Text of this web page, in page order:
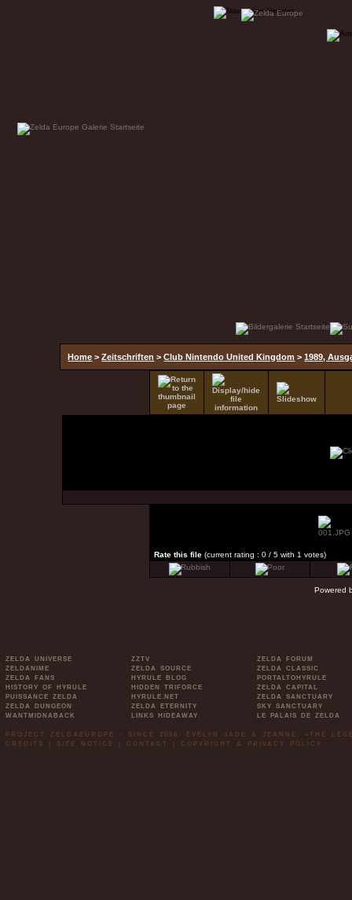
Home >Zeitschriften >Club Nintendo United Kingdom >1989,
Rate this file (current rating : 0 / 5 with 1 votes)
Powered
ZELDA UNIVERSE
ZELDANIME
ZELDA FANS
HISTORY OF HYRULE
PUISSANCE ZELDA
ZELDA DUNGEON
WANTMIDNABACK
ZZTV
ZELDA SOURCE
HYRULE BLOG
HIDDEN TRIFORCE
HYRULE.NET
ZELDA ETERNITY
LINKS HIDEAWAY
ZELDA FORUM
ZELDA CLASSIC
PORTALTOHYRULE
ZELDA CAPITAL
ZELDA SANCTUARY
SKY SANCTUARY
LE PALAIS DE ZELDA
PROJECT ZELDAEUROPE - SINCE 2006. EVELYN JADE & JEANNE. »THE
CREDITS
SITE NOTICE CONTACT COPYRIGHT & PRIVACY POLICY